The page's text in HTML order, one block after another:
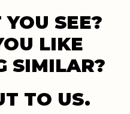
SEE?
LIKE
SIMILAR?
TO US.